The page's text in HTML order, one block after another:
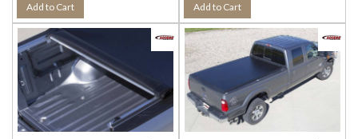
Add to Cart Add to Cart